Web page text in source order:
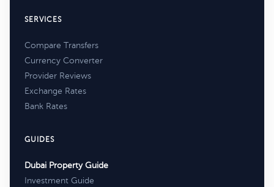
SERVICES
Compare Transfers
Currency Converter
Provider Reviews
Exchange Rates
Bank Rates
GUIDES
Dubai Property Guide
Investment Guide